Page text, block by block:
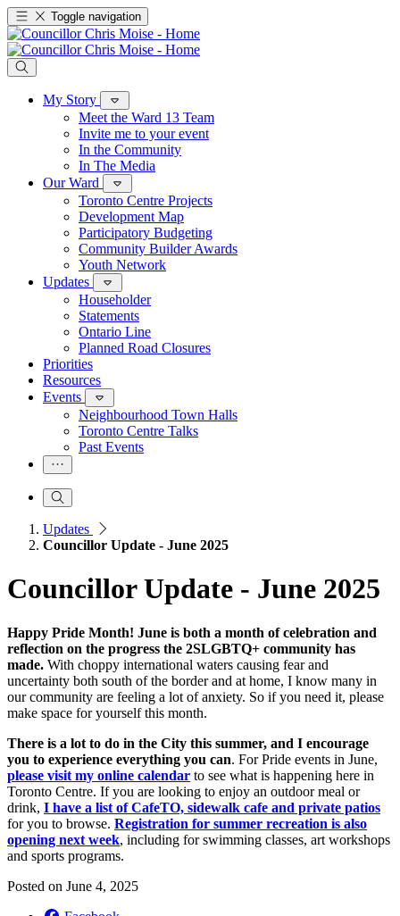
Toggle navigation
My Story
Meet the Ward 13 Team
Invite me to your event
In the Community
In The Media
Our Ward
Toronto Centre Projects
Development Map
Participatory Budgeting
Community Builder Awards
Youth Network
Updates
Householder
Statements
Ontario Line
Planned Road Closures
Priorities
Resources
Events
Neighbourhood Town Halls
Toronto Centre Talks
Past Events
Updates
Councillor Update - June 2025
Councillor Update - June 2025
Happy Pride Month! June is both a month of celebration and
reflection on the progress the 2SLGBTQ+ community has
made. With choppy international waters causing fear and
uncertainty both south of the border and at home, I know many in
our community are feeling a lot of anxiety. So if you need it, please
make space for yourself this month.
There is a lot to do in the City this summer, and I encourage
you to experience everything you can. For Pride events in June,
please visit my online calendar to see what is happening here in
Toronto Centre. If you are looking to enjoy an outdoor meal or
drink, I have a list of CafeTO, sidewalk cafe and private patios
for you to browse. Registration for summer recreation is also
opening next week, including for swimming classes, art workshops
and sports programs.
Posted on June 4, 2025